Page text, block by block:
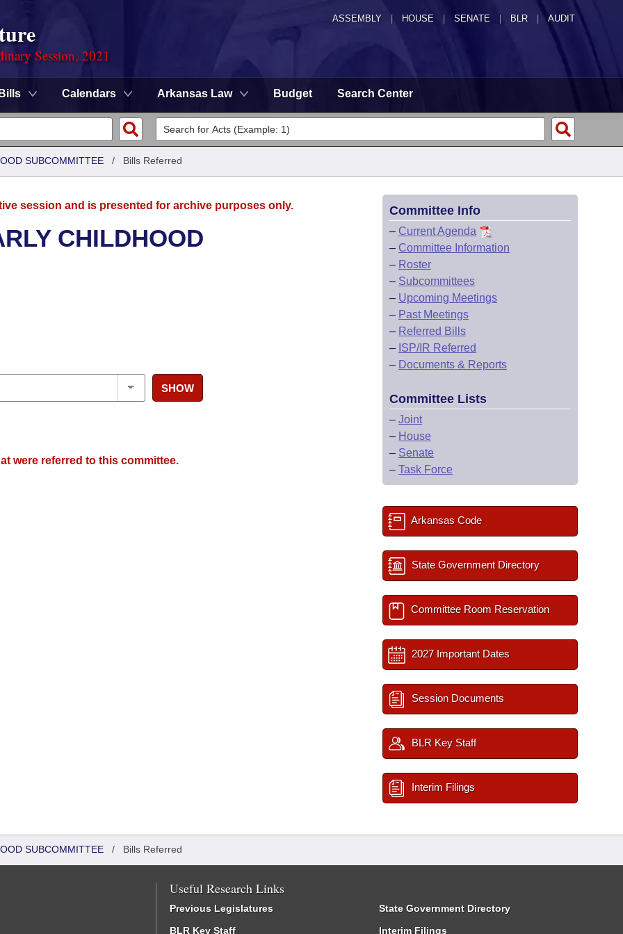
ASSEMBLY HOUSE SENATE | BLR | AUDIT
Session, 2021
Bills Calendars Arkansas Law Budget Search Center
SUBCOMMITTEE / Bills Referred
session and is presented for archive purposes only.
CHILDHOOD
SHOW
were referred to this committee.
Committee Info
– Current Agenda
– Committee Information
– Roster
– Subcommittees
– Upcoming Meetings
– Past Meetings
– Referred Bills
– ISP/IR Referred
– Documents & Reports
Committee Lists
– Joint
– House
– Senate
– Task Force
Arkansas Code
State Government Directory
Committee Room Reservation
2027 Important Dates
Session Documents
BLR Key Staff
Interim Filings
SUBCOMMITTEE / Bills Referred
Useful Research Links
Previous Legislatures
BLR Key Staff
State Government Directory
Interim Filings